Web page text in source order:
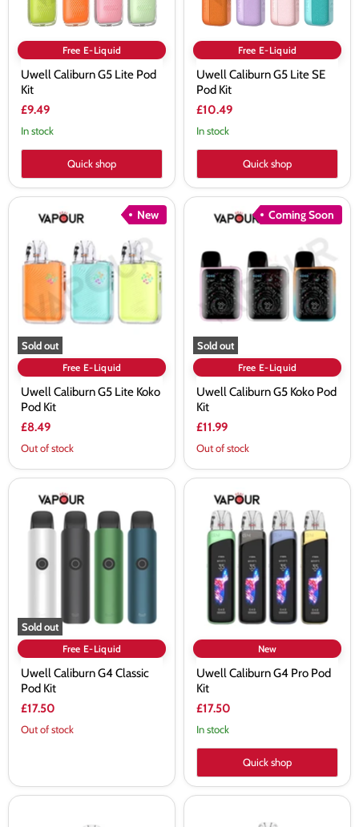
Free E-Liquid
Uwell Caliburn G5 Lite Pod
Kit
£9.49
In stock
Quick shop
Free E-Liquid
Uwell Caliburn G5 Lite SE
Pod Kit
£10.49
In stock
Quick shop
New
Sold out
Uwell
Caliburn
Lite
Koko
Free E-Liquid
Uwell Caliburn G5 Lite Koko
Pod Kit
£8.49
Out of stock
Coming Soon
Sold out
Uwell
Caliburn
Koko
Pod
Kit
Free E-Liquid
Uwell Caliburn G5 Koko Pod
Kit
£11.99
Out of stock
Sold out
Uwell
Caliburn
Classic
Free E-Liquid
Uwell Caliburn G4 Classic
Pod Kit
£17.50
Out of stock
Uwell
Caliburn
Pro
Pod
New
Uwell Caliburn G4 Pro Pod
Kit
£17.50
In stock
Quick shop